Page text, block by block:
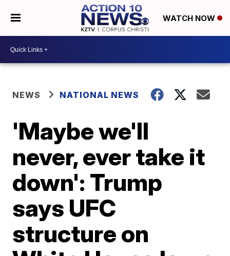
WATCH NOW
NEWS NATIONAL NEWS
'Maybe we'll
never, ever take it
down': Trump
says UFC
structure on